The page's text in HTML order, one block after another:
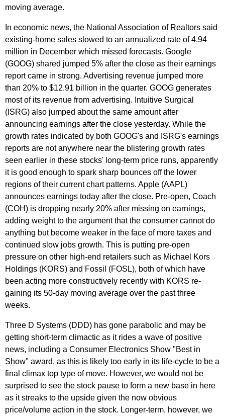
moving average.
In economic news, the National Association of Realtors said
existing-home sales slowed to an annualized rate of 4.94
million in December which missed forecasts. Google
(GOOG) shared jumped 5% after the close as their earnings
report came in strong. Advertising revenue jumped more
than 20% to $12.91 billion in the quarter. GOOG generates
most of its revenue from advertising. Intuitive Surgical
(ISRG) also jumped about the same amount after
announcing earnings after the close yesterday. While the
growth rates indicated by both GOOG's and ISRG's earnings
reports are not anywhere near the blistering growth rates
seen earlier in these stocks' long-term price runs, apparently
it is good enough to spark sharp bounces off the lower
regions of their current chart patterns. Apple (AAPL)
announces earnings today after the close. Pre-open, Coach
(COH) is dropping nearly 20% after missing on earnings,
adding weight to the argument that the consumer cannot do
anything but become weaker in the face of more taxes and
continued slow jobs growth. This is putting pre-open
pressure on other high-end retailers such as Michael Kors
Holdings (KORS) and Fossil (FOSL), both of which have
been acting more constructively recently with KORS re-
gaining its 50-day moving average over the past three
weeks.
Three D Systems (DDD) has gone parabolic and may be
getting short-term climactic as it rides a wave of positive
news, including a Consumer Electronics Show "Best in
Show" award, as this is likely too early in its life-cycle to be a
final climax top type of move. However, we would not be
surprised to see the stock pause to form a new base in here
as it streaks to the upside given the now obvious
price/volume action in the stock. Longer-term, however, we